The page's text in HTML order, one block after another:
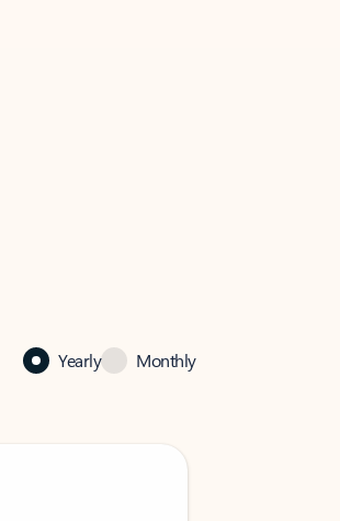
Yearly Monthly